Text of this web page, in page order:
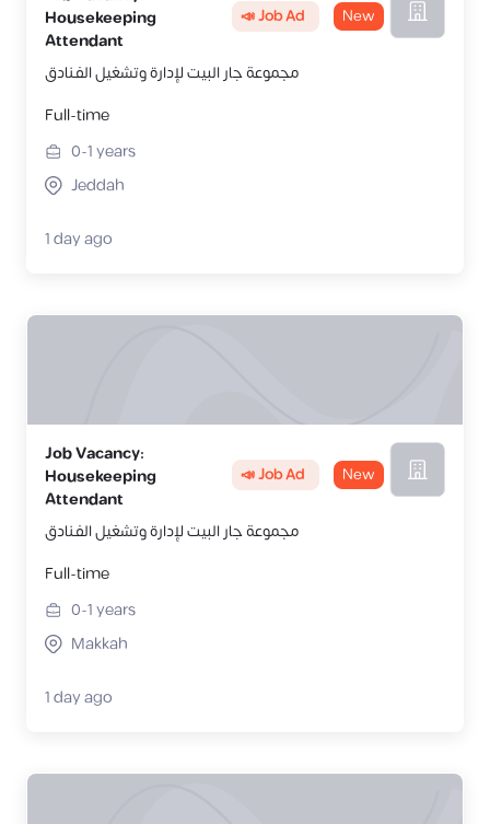
Housekeeping
Attendant
📣 Job Ad New
مجموعة جار البيت لإدارة وتشغيل الفـنادق
Full-time
0-1years
Jeddah
1 day ago
Job Vacancy:
Housekeeping
Attendant
📣 Job Ad New
مجموعة جار البيت لإدارة وتشغيل الفـنادق
Full-time
0-1years
Makkah
1 day ago